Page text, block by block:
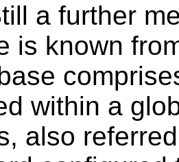
a further
is known
within a
also